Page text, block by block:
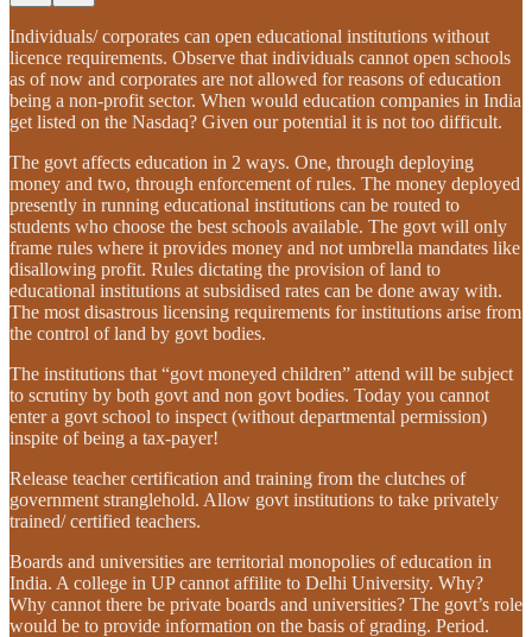
Individuals/ corporates can open educational institutions without
licence requirements. Observe that individuals cannot open schools
as of now and corporates are not allowed for reasons of education
being a non-profit sector. When would education companies in India
get listed on the Nasdaq? Given our potential it is not too difficult.
The govt affects education in 2 ways. One, through deploying
money and two, through enforcement of rules. The money deployed
presently in running educational institutions can be routed to
students who choose the best schools available. The govt will only
frame rules where it provides money and not umbrella mandates like
disallowing profit. Rules dictating the provision of land to
educational institutions at subsidised rates can be done away with.
The most disastrous licensing requirements for institutions arise from
the control of land by govt bodies.
The institutions that “govt moneyed children” attend will be subject
to scrutiny by both govt and non govt bodies. Today you cannot
enter a govt school to inspect (without departmental permission)
inspite of being a tax-payer!
Release teacher certification and training from the clutches of
government stranglehold. Allow govt institutions to take privately
trained/ certified teachers.
Boards and universities are territorial monopolies of education in
India. A college in UP cannot affilite to Delhi University. Why?
Why cannot there be private boards and universities? The govt’s role
would be to provide information on the basis of grading. Period.